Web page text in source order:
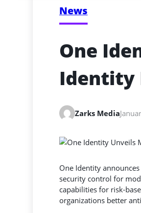
News
One
Identity
Zarks Media
One Identity
security control for
capabilities for risk-
organizations better